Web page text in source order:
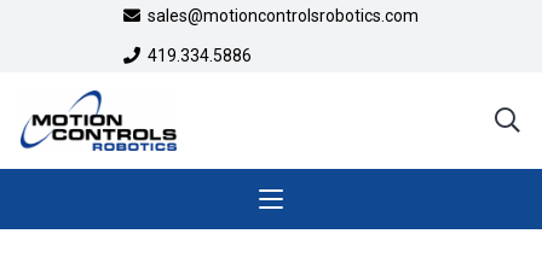
sales@motioncontrolsrobotics.com
419.334.5886